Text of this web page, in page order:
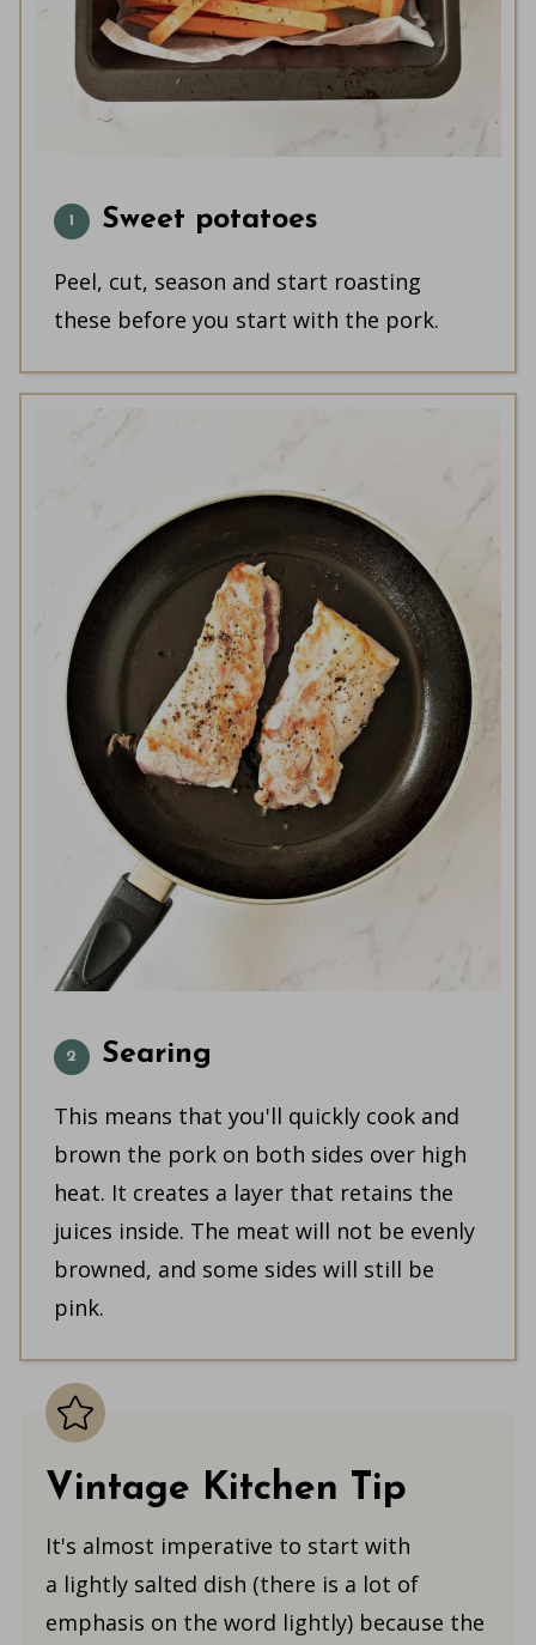
Sweet potatoes
Peel, cut, season and start roasting
these before you start with the pork.
Searing
This means that you'll quickly cook and
brown the pork on both sides over high
heat. It creates a layer that retains the
juices inside. The meat will not be evenly
browned, and some sides will still be
pink.
Vintage Kitchen Tip
It's almost imperative to start with
a lightly salted dish (there is a lot of
emphasis on the word lightly) because the